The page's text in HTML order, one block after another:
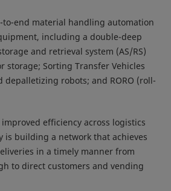
to-end material handling automation
including a double-deep
and retrieval system (AS/RS)
storage; Sorting Transfer Vehicles
depalletizing robots; and RORO (roll-
efficiency across logistics
is building a network that achieves
in a timely manner from
to direct customers and vending